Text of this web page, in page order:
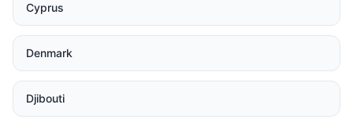
Cyprus
Denmark
Djibouti